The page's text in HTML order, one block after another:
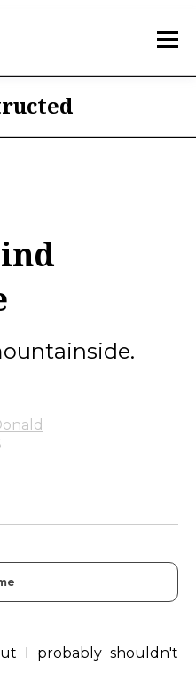
I probably shouldn't